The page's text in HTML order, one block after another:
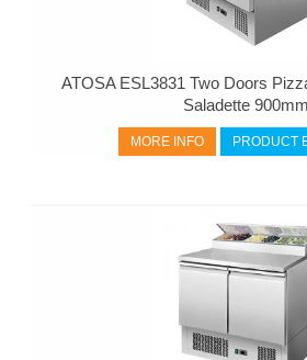
ATOSA ESL3831 Two Doors
Saladette 900mm
MORE INFO PRODUCT